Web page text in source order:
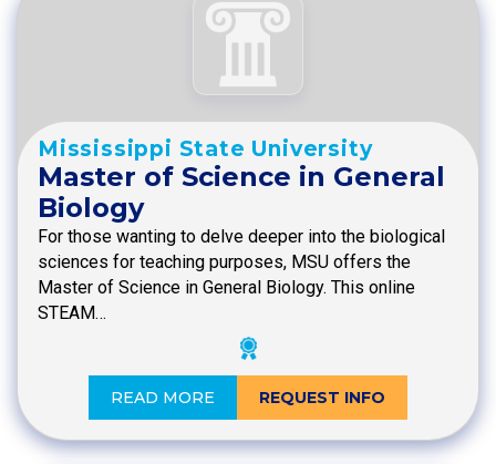
Mississippi State University
Master of Science in General
Biology
For those wanting to delve deeper into the biological
sciences for teaching purposes, MSU offers the
Master of Science in General Biology. This online
STEAM…
READ MORE REQUEST INFO